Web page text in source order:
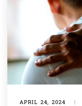
APRIL 24, 2024 |